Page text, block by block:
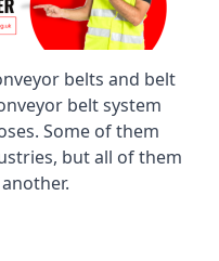
belts and belt
belt system
Some of them
but all of them